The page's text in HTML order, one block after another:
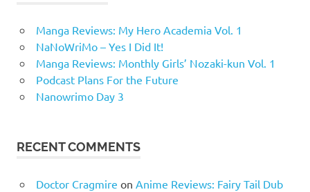
Manga Reviews: My Hero Academia Vol. 1
NaNoWriMo – Yes I Did It!
Manga Reviews: Monthly Girls’ Nozaki-kun Vol. 1
Podcast Plans For the Future
Nanowrimo Day 3
RECENT COMMENTS
Doctor Cragmire on Anime Reviews: Fairy Tail Dub